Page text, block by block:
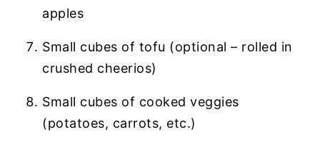
apples
Small cubes of tofu (optional – rolled in
crushed cheerios)
Small cubes of cooked veggies
(potatoes, carrots, etc.)